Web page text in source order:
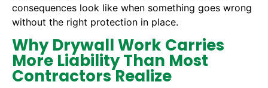
consequences look like when something goes wrong
without the right protection in place.
Why Drywall Work Carries
More Liability Than Most
Contractors Realize